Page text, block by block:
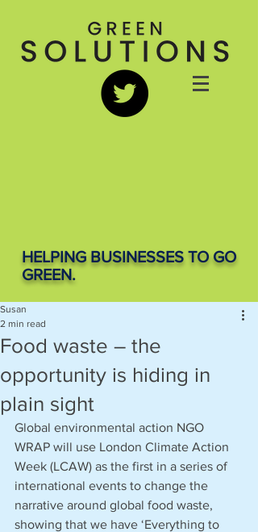
HELPING BUSINESSES TO GO
GREEN.
Food waste – the
opportunity is hiding in
plain sight
Susan
2 min read
Global environmental action NGO
WRAP will use London Climate Action
Week (LCAW) as the first in a series of
international events to change the
narrative around global food waste,
showing that we have ‘Everything to